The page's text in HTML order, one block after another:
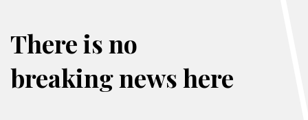
There is no
breaking news here